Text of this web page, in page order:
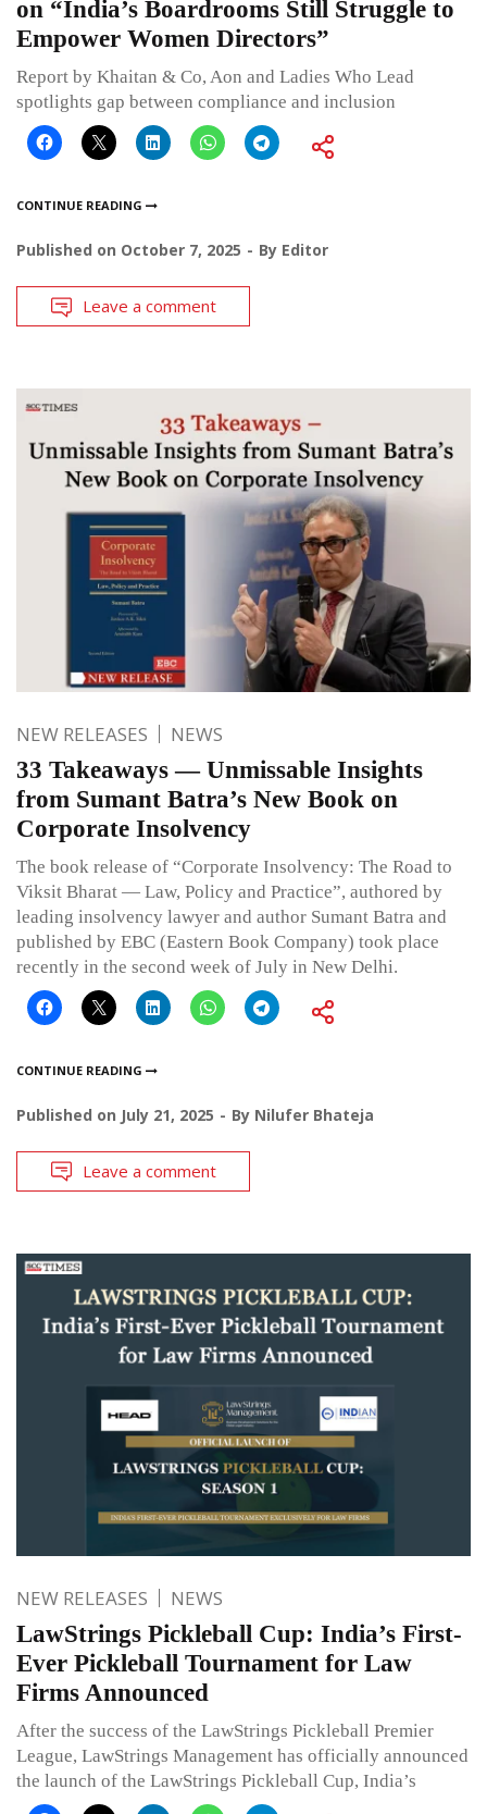
on “India’s Boardrooms Still Struggle to
Empower Women Directors”
Report by Khaitan & Co, Aon and Ladies Who Lead
spotlights gap between compliance and inclusion
CONTINUE READING
Published on October 7, 2025 By Editor
Leave a comment
NEW RELEASES NEWS
33 Takeaways — Unmissable Insights
from Sumant Batra’s New Book on
Corporate Insolvency
The book release of “Corporate Insolvency: The Road to
Viksit Bharat — Law, Policy and Practice”, authored by
leading insolvency lawyer and author Sumant Batra and
published by EBC (Eastern Book Company) took place
recently in the second week of July in New Delhi.
CONTINUE READING
Published on July 21, 2025 By Nilufer Bhateja
Leave a comment
NEW RELEASES NEWS
LawStrings Pickleball Cup: India’s First-
Ever Pickleball Tournament for Law
Firms Announced
After the success of the LawStrings Pickleball Premier
League, LawStrings Management has officially announced
the launch of the LawStrings Pickleball Cup, India’s